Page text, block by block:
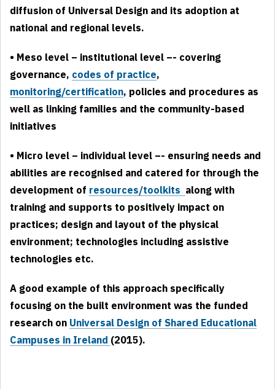
diffusion of Universal Design and its adoption at
national and regional levels.
• Meso level – institutional level –- covering
governance, codes of practice,
monitoring/certification, policies and procedures as
well as linking families and the community-based
initiatives
• Micro level – individual level –- ensuring needs and
abilities are recognised and catered for through the
development of resources/toolkits along with
training and supports to positively impact on
practices; design and layout of the physical
environment; technologies including assistive
technologies etc.
A good example of this approach specifically
focusing on the built environment was the funded
research on Universal Design of Shared Educational
Campuses in Ireland (2015).